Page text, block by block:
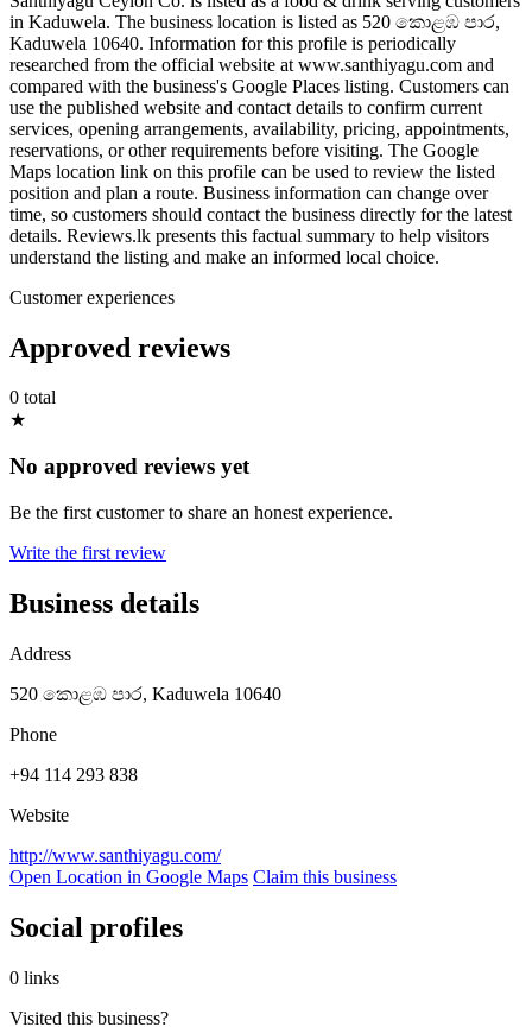
in Kaduwela. The business location is listed as 520 කොළඹ පාර,
Kaduwela 10640. Information for this profile is periodically
researched from the official website at www.santhiyagu.com and
compared with the business's Google Places listing. Customers can
use the published website and contact details to confirm current
services, opening arrangements, availability, pricing, appointments,
reservations, or other requirements before visiting. The Google
Maps location link on this profile can be used to review the listed
position and plan a route. Business information can change over
time, so customers should contact the business directly for the latest
details. Reviews.lk presents this factual summary to help visitors
understand the listing and make an informed local choice.
Customer experiences
Approved reviews
0 total
★
No approved reviews yet
Be the first customer to share an honest experience.
Write the first review
Business details
Address
520 කොළඹ පාර, Kaduwela 10640
Phone
+94 114 293 838
Website
http://www.santhiyagu.com/
Open Location in Google Maps Claim this business
Social profiles
0 links
Visited this business?